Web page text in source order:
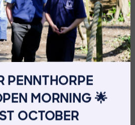
PENNTHORPE
MORNING 🌟
OCTOBER
3 July 2026
VIEW: FRIDAY